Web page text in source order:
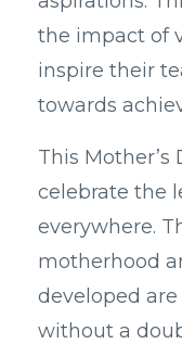
the impact of
inspire their
towards
This Mother’s
celebrate the
everywhere.
motherhood
developed
without a